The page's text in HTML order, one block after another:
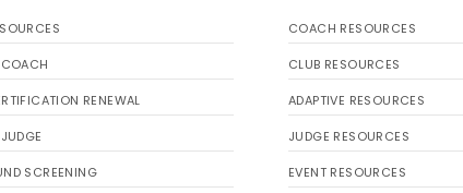
RENEWAL
SCREENING
COACH RESOURCES
CLUB RESOURCES
ADAPTIVE RESOURCES
JUDGE RESOURCES
EVENT RESOURCES